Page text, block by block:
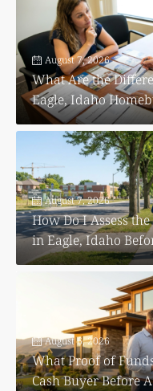
August 7, 2026
What Are the
Eagle, Idaho
August 7, 2026
How Do I Assess
in Eagle, Idaho
August 6, 2026
What Proof of
Cash Buyer Before